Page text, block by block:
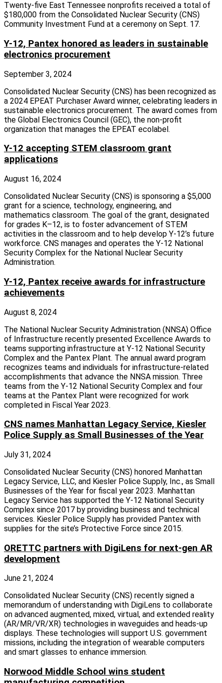
Twenty-five East Tennessee nonprofits received a total of
$180,000 from the Consolidated Nuclear Security (CNS)
Community Investment Fund at a ceremony on Sept. 17.
Y-12, Pantex honored as leaders in sustainable
electronics procurement
September 3, 2024
Consolidated Nuclear Security (CNS) has been recognized as
a 2024 EPEAT Purchaser Award winner, celebrating leaders in
sustainable electronics procurement. The award comes from
the Global Electronics Council (GEC), the non-profit
organization that manages the EPEAT ecolabel.
Y-12 accepting STEM classroom grant
applications
August 16, 2024
Consolidated Nuclear Security (CNS) is sponsoring a $5,000
grant for a science, technology, engineering, and
mathematics classroom. The goal of the grant, designated
for grades K–12, is to foster advancement of STEM
activities in the classroom and to help develop Y-12’s future
workforce. CNS manages and operates the Y-12 National
Security Complex for the National Nuclear Security
Administration.
Y-12, Pantex receive awards for infrastructure
achievements
August 8, 2024
The National Nuclear Security Administration (NNSA) Office
of Infrastructure recently presented Excellence Awards to
teams supporting infrastructure at Y-12 National Security
Complex and the Pantex Plant. The annual award program
recognizes teams and individuals for infrastructure-related
accomplishments that advance the NNSA mission. Three
teams from the Y-12 National Security Complex and four
teams at the Pantex Plant were recognized for work
completed in Fiscal Year 2023.
CNS names Manhattan Legacy Service, Kiesler
Police Supply as Small Businesses of the Year
July 31, 2024
Consolidated Nuclear Security (CNS) honored Manhattan
Legacy Service, LLC, and Kiesler Police Supply, Inc., as Small
Businesses of the Year for fiscal year 2023. Manhattan
Legacy Service has supported the Y-12 National Security
Complex since 2017 by providing business and technical
services. Kiesler Police Supply has provided Pantex with
supplies for the site’s Protective Force since 2015.
ORETTC partners with DigiLens for next-gen AR
development
June 21, 2024
Consolidated Nuclear Security (CNS) recently signed a
memorandum of understanding with DigiLens to collaborate
on advanced augmented, mixed, virtual, and extended reality
(AR/MR/VR/XR) technologies in waveguides and heads-up
displays. These technologies will support U.S. government
missions, including the integration of wearable computers
and smart glasses to enhance immersion.
Norwood Middle School wins student